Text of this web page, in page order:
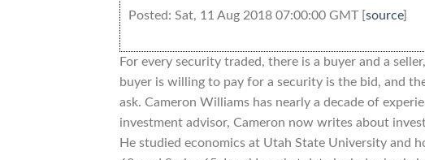
Posted: Sat, 11 Aug 2018 07:00:00 GMT [ source]
For every security traded, there is a buyer and a
buyer is willing to pay for a security is the bid, and
ask. Cameron Williams has nearly a decade of
investment advisor, Cameron now writes about
He studied economics at Utah State University and